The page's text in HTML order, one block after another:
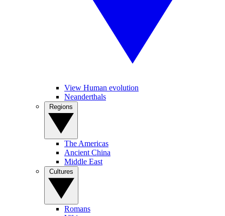
View Human evolution
Neanderthals
The Americas
Ancient China
Middle East
Romans